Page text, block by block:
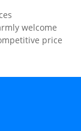
welcome
price